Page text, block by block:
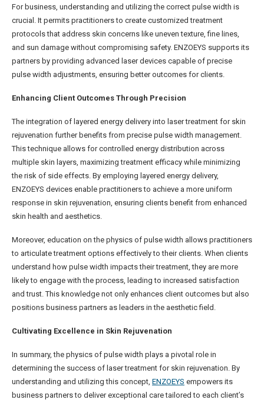
For business, understanding and utilizing the correct pulse width is
crucial. It permits practitioners to create customized treatment
protocols that address skin concerns like uneven texture, fine lines,
and sun damage without compromising safety. ENZOEYS supports its
partners by providing advanced laser devices capable of precise
pulse width adjustments, ensuring better outcomes for clients.
Enhancing Client Outcomes Through Precision
The integration of layered energy delivery into laser treatment for skin
rejuvenation further benefits from precise pulse width management.
This technique allows for controlled energy distribution across
multiple skin layers, maximizing treatment efficacy while minimizing
the risk of side effects. By employing layered energy delivery,
ENZOEYS devices enable practitioners to achieve a more uniform
response in skin rejuvenation, ensuring clients benefit from enhanced
skin health and aesthetics.
Moreover, education on the physics of pulse width allows practitioners
to articulate treatment options effectively to their clients. When clients
understand how pulse width impacts their treatment, they are more
likely to engage with the process, leading to increased satisfaction
and trust. This knowledge not only enhances client outcomes but also
positions business partners as leaders in the aesthetic field.
Cultivating Excellence in Skin Rejuvenation
In summary, the physics of pulse width plays a pivotal role in
determining the success of laser treatment for skin rejuvenation. By
understanding and utilizing this concept, ENZOEYS empowers its
business partners to deliver exceptional care tailored to each client’s